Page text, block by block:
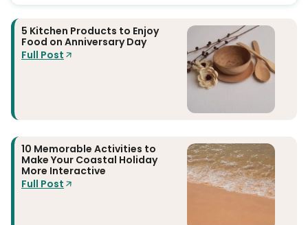
5 Kitchen Products to Enjoy
Food on Anniversary Day
Full Post
10 Memorable Activities to
Make Your Coastal Holiday
More Interactive
Full Post